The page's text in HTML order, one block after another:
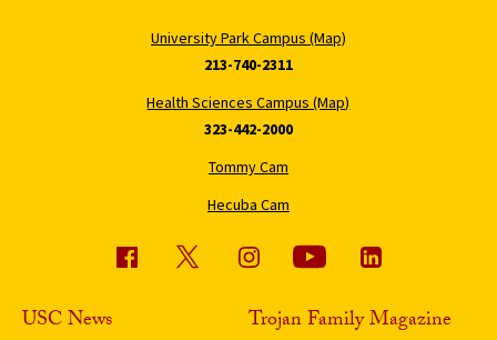
University Park Campus (Map)
213-740-2311
Health Sciences Campus (Map)
323-442-2000
Tommy Cam
Hecuba Cam
USC News Trojan Family Magazine